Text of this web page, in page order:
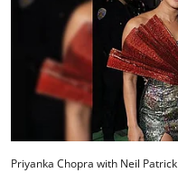
Priyanka Chopra with Neil